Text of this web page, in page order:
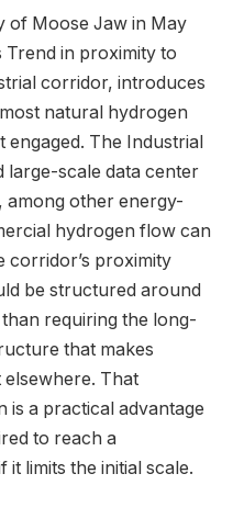
of Moose Jaw in May
Trend in proximity to
corridor, introduces
natural hydrogen
The Industrial
large-scale data center
among other energy-
hydrogen flow can
corridor’s proximity
be structured around
requiring the long-
that makes
That
is a practical advantage
to reach a
limits the initial scale.